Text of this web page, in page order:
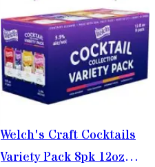
Welch's Craft Cocktails
Variety Pack 8pk 12oz